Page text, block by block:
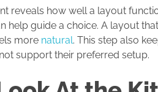
reveals how well a layout
help guide a choice. A layout
more natural. This step also
support their preferred setup.